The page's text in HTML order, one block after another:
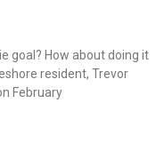
goal? How about doing it
resident, Trevor
February